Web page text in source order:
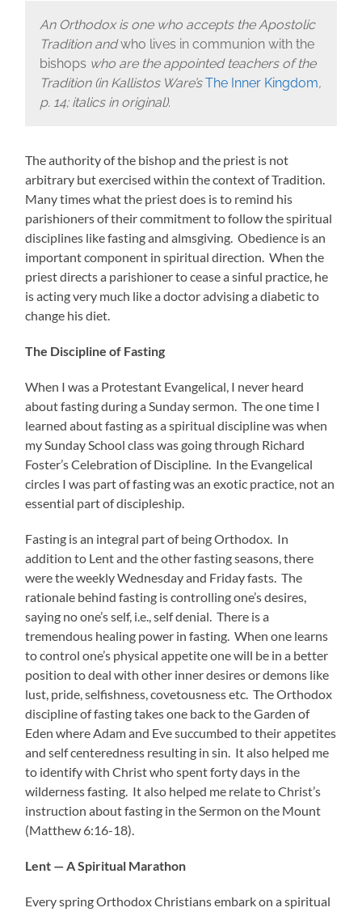
An Orthodox is one who accepts the Apostolic
Tradition andwho lives in communion with the
bishops who are the appointed teachers of the
Tradition (in Kallistos Ware’sThe Inner Kingdom,
p. 14; italics in original).
The authority of the bishop and the priest is not
arbitrary but exercised within the context of Tradition.
Many times what the priest does is to remind his
parishioners of their commitment to follow the spiritual
disciplines like fasting and almsgiving. Obedience is an
important component in spiritual direction. When the
priest directs a parishioner to cease a sinful practice, he
is acting very much like a doctor advising a diabetic to
change his diet.
The Discipline of Fasting
When I was a Protestant Evangelical, I never heard
about fasting during a Sunday sermon. The one time I
learned about fasting as a spiritual discipline was when
my Sunday School class was going through Richard
Foster’s Celebration of Discipline. In the Evangelical
circles I was part of fasting was an exotic practice, not an
essential part of discipleship.
Fasting is an integral part of being Orthodox. In
addition to Lent and the other fasting seasons, there
were the weekly Wednesday and Friday fasts. The
rationale behind fasting is controlling one’s desires,
saying no one’s self, i.e., self denial. There is a
tremendous healing power in fasting. When one learns
to control one’s physical appetite one will be in a better
position to deal with other inner desires or demons like
lust, pride, selfishness, covetousness etc. The Orthodox
discipline of fasting takes one back to the Garden of
Eden where Adam and Eve succumbed to their appetites
and self centeredness resulting in sin. It also helped me
to identify with Christ who spent forty days in the
wilderness fasting. It also helped me relate to Christ’s
instruction about fasting in the Sermon on the Mount
(Matthew 6:16-18).
Lent — A Spiritual Marathon
Every spring Orthodox Christians embark on a spiritual